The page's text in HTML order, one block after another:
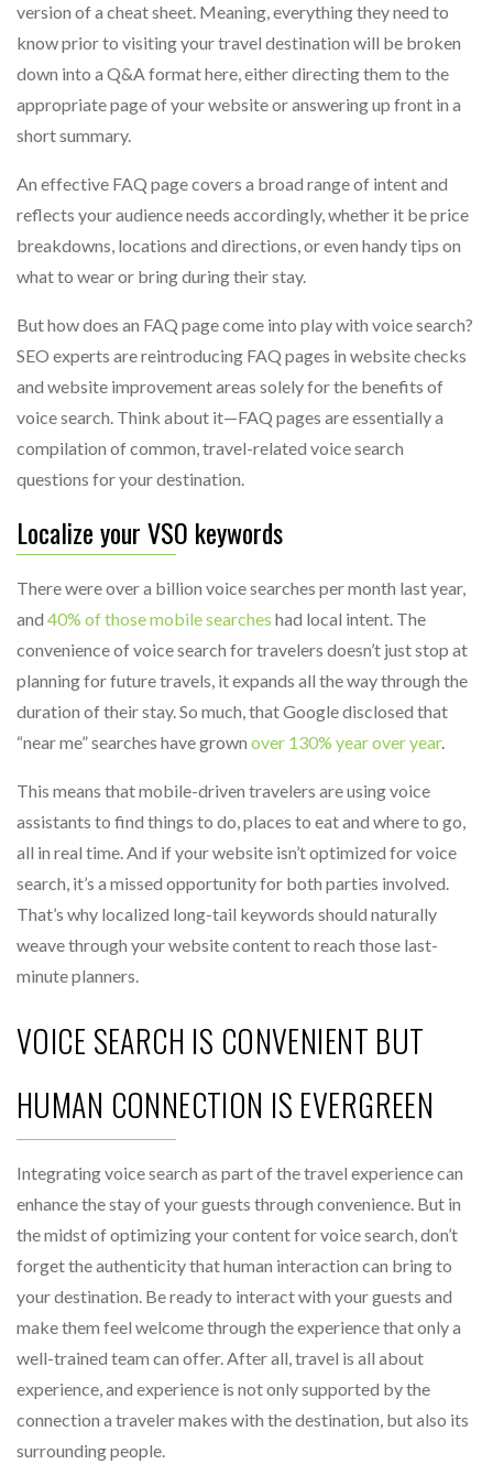
version of a cheat sheet. Meaning, everything they need to
know prior to visiting your travel destination will be broken
down into a Q&A format here, either directing them to the
appropriate page of your website or answering up front in a
short summary.
An effective FAQ page covers a broad range of intent and
reflects your audience needs accordingly, whether it be price
breakdowns, locations and directions, or even handy tips on
what to wear or bring during their stay.
But how does an FAQ page come into play with voice search?
SEO experts are reintroducing FAQ pages in website checks
and website improvement areas solely for the benefits of
voice search. Think about it—FAQ pages are essentially a
compilation of common, travel-related voice search
questions for your destination.
Localize your VSO keywords
There were over a billion voice searches per month last year,
and 40% of those mobile searches had local intent. The
convenience of voice search for travelers doesn’t just stop at
planning for future travels, it expands all the way through the
duration of their stay. So much, that Google disclosed that
“near me” searches have grown over 130% year over year.
This means that mobile-driven travelers are using voice
assistants to find things to do, places to eat and where to go,
all in real time. And if your website isn’t optimized for voice
search, it’s a missed opportunity for both parties involved.
That’s why localized long-tail keywords should naturally
weave through your website content to reach those last-
minute planners.
VOICE SEARCH IS CONVENIENT BUT
HUMAN CONNECTION IS EVERGREEN
Integrating voice search as part of the travel experience can
enhance the stay of your guests through convenience. But in
the midst of optimizing your content for voice search, don’t
forget the authenticity that human interaction can bring to
your destination. Be ready to interact with your guests and
make them feel welcome through the experience that only a
well-trained team can offer. After all, travel is all about
experience, and experience is not only supported by the
connection a traveler makes with the destination, but also its
surrounding people.